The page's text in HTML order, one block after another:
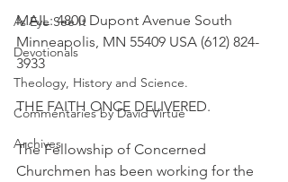
As Eye See It
Devotionals
Theology, History and Science.
Commentaries by David Virtue
Archives
MAIL: 4800 Dupont Avenue South
Minneapolis, MN 55409 USA (612) 824-
3933
THE FAITH ONCE DELIVERED.
The Fellowship of Concerned
Churchmen has been working for the